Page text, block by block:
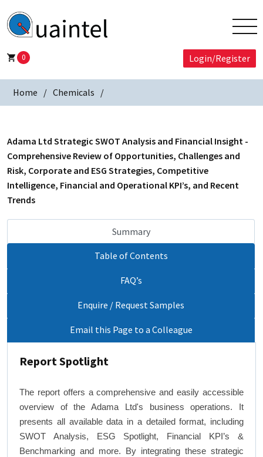
0 Login/Register
Home Chemicals
Adama Ltd Strategic SWOT Analysis and Financial Insight -
Comprehensive Review of Opportunities, Challenges and
Risk, Corporate and ESG Strategies, Competitive
Intelligence, Financial and Operational KPI’s, and Recent
Trends
Summary
Table of Contents
FAQ’s
Enquire / Request Samples
Email this Page to a Colleague
Report Spotlight
The report offers a comprehensive and easily accessible
overview of the Adama Ltd's business operations. It
presents all available data in a detailed format, including
SWOT Analysis, ESG Spotlight, Financial KPI’s &
Benchmarking and more. By integrating these strategic